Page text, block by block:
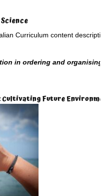
Curriculum content
in ordering and
Future